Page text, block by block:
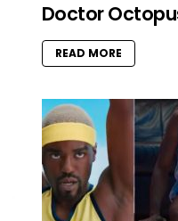
Doctor
READ MORE